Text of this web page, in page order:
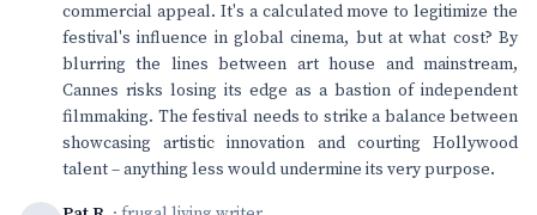
commercial appeal. It's a calculated move to legitimize the
festival's influence in global cinema, but at what cost? By
blurring the lines between art house and mainstream,
Cannes risks losing its edge as a bastion of independent
filmmaking. The festival needs to strike a balance between
showcasing artistic innovation and courting Hollywood
talent – anything less would undermine its very purpose.